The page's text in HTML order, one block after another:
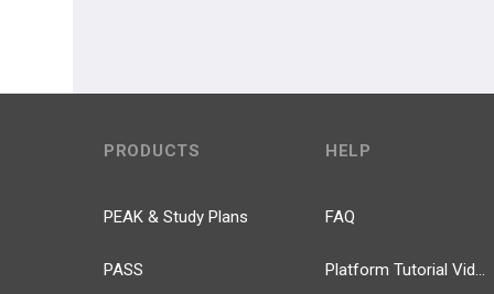
PRODUCTS
PEAK & Study Plans
PASS
HELP
FAQ
Platform Tutorial Videos